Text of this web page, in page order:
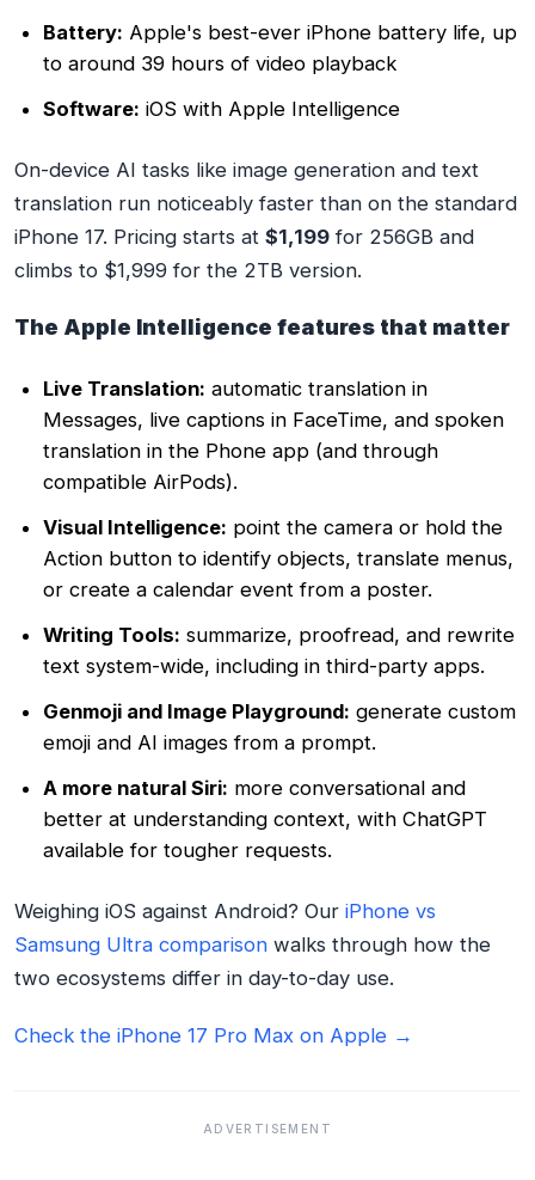
Battery: Apple's best-ever iPhone battery life, up
to around 39 hours of video playback
Software: iOS with Apple Intelligence
On-device AI tasks like image generation and text
translation run noticeably faster than on the standard
iPhone 17. Pricing starts at $1,199 for 256GB and
climbs to $1,999 for the 2TB version.
The Apple Intelligence features that matter
Live Translation: automatic translation in
Messages, live captions in FaceTime, and spoken
translation in the Phone app (and through
compatible AirPods).
Visual Intelligence: point the camera or hold the
Action button to identify objects, translate menus,
or create a calendar event from a poster.
Writing Tools: summarize, proofread, and rewrite
text system-wide, including in third-party apps.
Genmoji and Image Playground: generate custom
emoji and AI images from a prompt.
A more natural Siri: more conversational and
better at understanding context, with ChatGPT
available for tougher requests.
Weighing iOS against Android? Our iPhone vs
Samsung Ultra comparison walks through how the
two ecosystems differ in day-to-day use.
Check the iPhone 17 Pro Max on Apple →
ADVERTISEMENT